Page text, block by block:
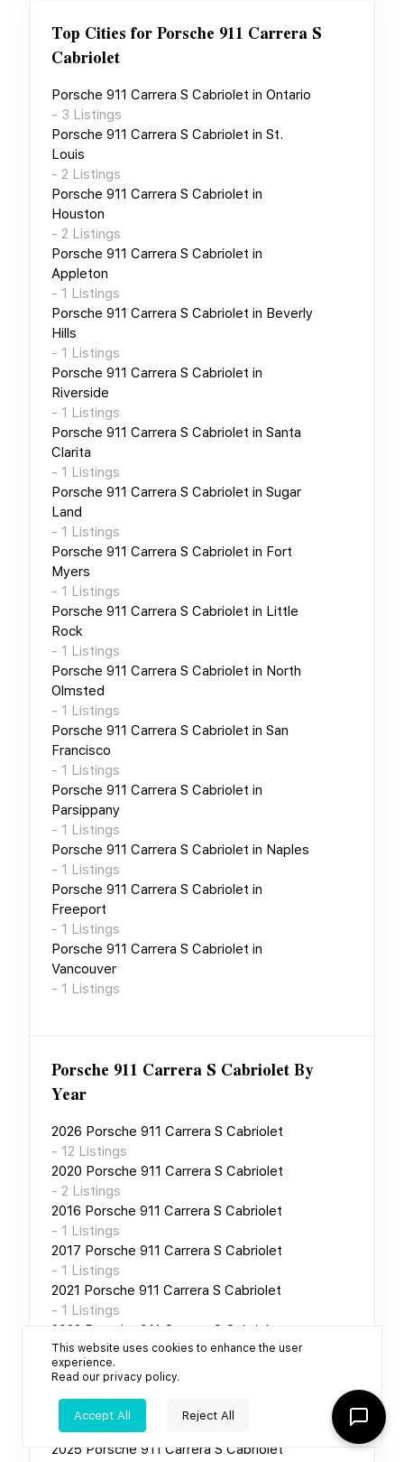
Top Cities forPorsche 911 Carrera S
Cabriolet
Porsche 911 Carrera S Cabriolet in Ontario
- 3 Listings
Porsche 911 Carrera S Cabriolet in St.
Louis
- 2 Listings
Porsche 911 Carrera S Cabriolet in
Houston
- 2 Listings
Porsche 911 Carrera S Cabriolet in
Appleton
- 1 Listings
Porsche 911 Carrera S Cabriolet in Beverly
Hills
- 1 Listings
Porsche 911 Carrera S Cabriolet in
Riverside
- 1 Listings
Porsche 911 Carrera S Cabriolet in Santa
Clarita
- 1 Listings
Porsche 911 Carrera S Cabriolet in Sugar
Land
- 1 Listings
Porsche 911 Carrera S Cabriolet in Fort
Myers
- 1 Listings
Porsche 911 Carrera S Cabriolet in Little
Rock
- 1 Listings
Porsche 911 Carrera S Cabriolet in North
Olmsted
- 1 Listings
Porsche 911 Carrera S Cabriolet in San
Francisco
- 1 Listings
Porsche 911 Carrera S Cabriolet in
Parsippany
- 1 Listings
Porsche 911 Carrera S Cabriolet in Naples
- 1 Listings
Porsche 911 Carrera S Cabriolet in
Freeport
- 1 Listings
Porsche 911 Carrera S Cabriolet in
Vancouver
- 1 Listings
Porsche 911 Carrera S CabrioletBy
Year
2026 Porsche 911 Carrera S Cabriolet
- 12 Listings
2020 Porsche 911 Carrera S Cabriolet
- 2 Listings
2016 Porsche 911 Carrera S Cabriolet
- 1 Listings
2017 Porsche 911 Carrera S Cabriolet
- 1 Listings
2021 Porsche 911 Carrera S Cabriolet
- 1 Listings
2022 Porsche 911 Carrera S Cabriolet
-1Listings
2023 Porsche 911 Carrera S Cabriolet
2024 Porsche 911 Carrera S Cabriolet
-1Listings
2025 Porsche 911 Carrera S Cabriolet
This website uses cookies to enhance the user
experience.
Read our privacy policy.
Accept All Reject All